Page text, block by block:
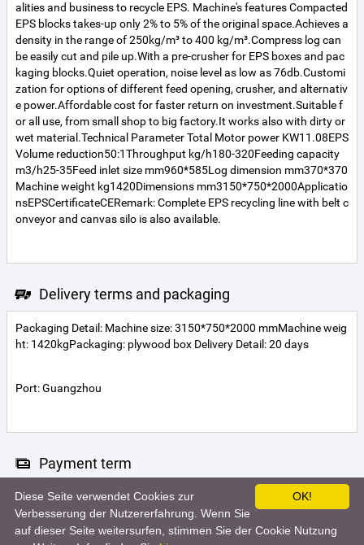
alities and business to recycle EPS. Machine's features Compacted
EPS blocks takes-up only 2% to 5% of the original space.Achieves a
density in the range of 250kg/m³ to 400 kg/m³.Compress log can
be easily cut and pile up.With a pre-crusher for EPS boxes and pac
kaging blocks.Quiet operation, noise level as low as 76db.Customi
zation for options of different feed opening, crusher, and alternativ
e power.Affordable cost for faster return on investment.Suitable f
or all use, from small shop to big factory.It works also with dirty or
wet material.Technical Parameter Total Motor power KW11.08EPS
Volume reduction50:1Throughput kg/h180-320Feeding capacity
m3/h25-35Feed inlet size mm960*585Log dimension mm370*370
Machine weight kg1420Dimensions mm3150*750*2000Applicatio
nsEPSCertificateCERemark: Complete EPS recycling line with belt c
onveyor and canvas silo is also available.
Delivery terms and packaging
Packaging Detail: Machine size: 3150*750*2000 mmMachine weig
ht: 1420kgPackaging: plywood box Delivery Detail: 20 days
Port: Guangzhou
Payment term
Telegraphic transfer OK!
Diese Seite verwendet Cookies zur
Verbesserung der Nutzererfahrung. Wenn Sie
auf dieser Seite weitersurfen, stimmen Sie der Cookie Nutzung